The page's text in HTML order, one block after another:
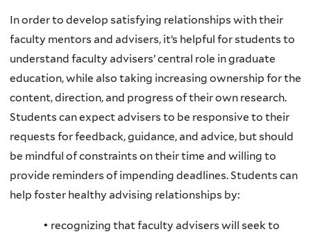
In order to develop satisfying relationships with their
faculty mentors and advisers, it’s helpful for students to
understand faculty advisers’ central role in graduate
education, while also taking increasing ownership for the
content, direction, and progress of their own research.
Students can expect advisers to be responsive to their
requests for feedback, guidance, and advice, but should
be mindful of constraints on their time and willing to
provide reminders of impending deadlines. Students can
help foster healthy advising relationships by:
• recognizing that faculty advisers will seek to